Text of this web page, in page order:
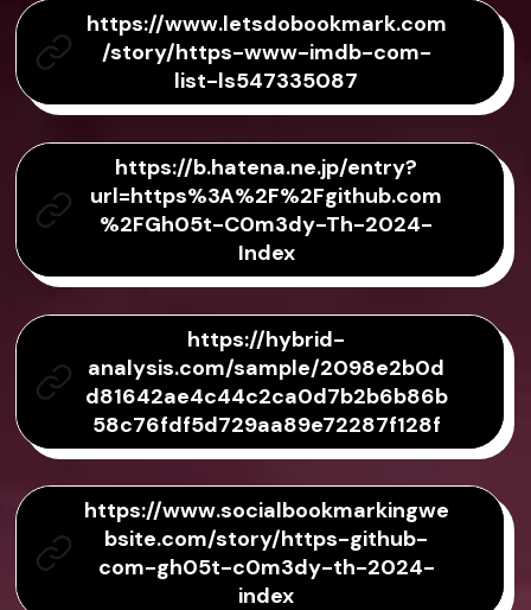
https://www.letsdobookmark.com
/story/https-www-imdb-com-
list-ls547335087
https://b.hatena.ne.jp/entry?
url=https%3A%2F%2Fgithub.com
%2FGh05t-C0m3dy-Th-2024-
Index
https://hybrid-
analysis.com/sample/2098e2b0d
d81642ae4c44c2ca0d7b2b6b86b
58c76fdf5d729aa89e72287f128f
https://www.socialbookmarkingwe
bsite.com/story/https-github-
com-gh05t-c0m3dy-th-2024-
index